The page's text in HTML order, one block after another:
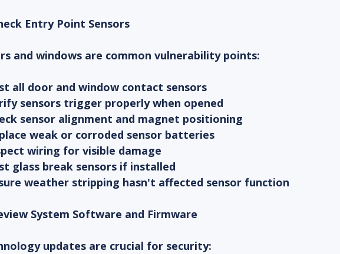
Entry Point Sensors
and windows are common vulnerability points:
all door and window contact sensors
sensors trigger properly when opened
sensor alignment and magnet positioning
weak or corroded sensor batteries
wiring for visible damage
glass break sensors if installed
weather stripping hasn't affected sensor function
System Software and Firmware
updates are crucial for security: